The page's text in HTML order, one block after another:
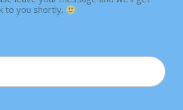
to you shortly.